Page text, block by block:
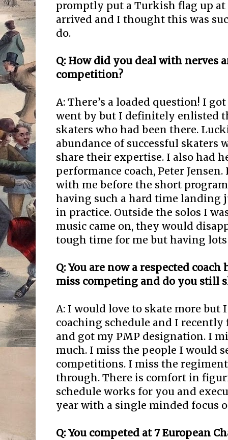
promptly put a Turkish flag up at
arrived and I thought this was
do.
Q: How did you deal with nerves
competition?
A: There’s a loaded question! I
went by but I definitely enlisted
skaters who had been there.
abundance of successful skaters
share their expertise. I also had
performance coach, Peter
with me before the short
having such a hard time landing
in practice. Outside the solos I
music came on, they would
tough time for me but having lots
Q: You are now a respected coach
miss competing and do you still
A: I would love to skate more but
coaching schedule and I
and got my PMP designation. I
much. I miss the people I would
competitions. I miss the
through. There is comfort in
schedule works for you and
year with a single minded focus
Q: You competed at 7 European